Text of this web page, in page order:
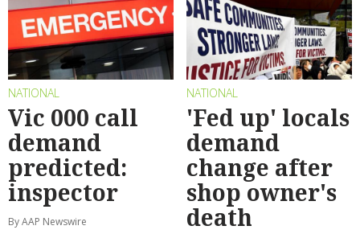
NATIONAL
Vic 000 call
demand
predicted:
inspector
By AAP Newswire
NATIONAL
'Fed up' locals
demand
change after
shop owner's
death